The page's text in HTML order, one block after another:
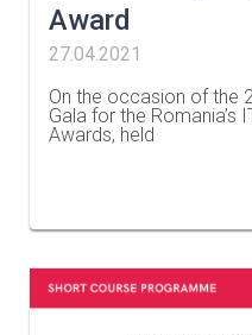
Award
27.04.2021
On the occasion of the
Gala for the Romania’s
Awards, held